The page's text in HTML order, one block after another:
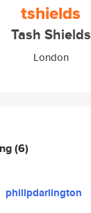
tshields
Tash Shields
London
(6)
philipdarlington